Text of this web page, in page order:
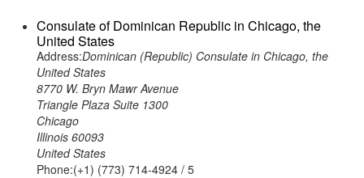
Consulate of Dominican Republic in Chicago, the
United States
Address:Dominican (Republic) Consulate in Chicago, the
United States
8770 W. Bryn Mawr Avenue
Triangle Plaza Suite 1300
Chicago
Illinois 60093
United States
Phone:(+1) (773) 714-4924 / 5